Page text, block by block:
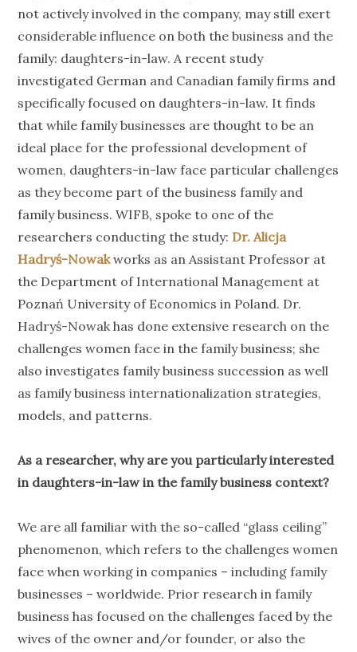
not actively involved in the company, may still exert
considerable influence on both the business and the
family: daughters-in-law. A recent study
investigated German and Canadian family firms and
specifically focused on daughters-in-law. It finds
that while family businesses are thought to be an
ideal place for the professional development of
women, daughters-in-law face particular challenges
as they become part of the business family and
family business. WIFB, spoke to one of the
researchers conducting the study: Dr. Alicja
Hadryś-Nowakworks as an Assistant Professor at
the Department of International Management at
Poznań University of Economics in Poland. Dr.
Hadryś-Nowak has done extensive research on the
challenges women face in the family business; she
also investigates family business succession as well
as family business internationalization strategies,
models, and patterns.
As a researcher, why are you particularly interested
in daughters-in-law in the family business context?
We are all familiar with the so-called “glass ceiling”
phenomenon, which refers to the challenges women
face when working in companies – including family
businesses – worldwide. Prior research in family
business has focused on the challenges faced by the
wives of the owner and/or founder, or also the